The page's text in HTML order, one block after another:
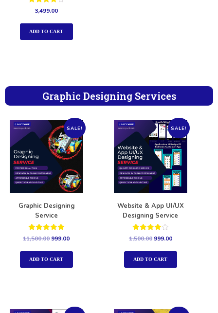
Rated
4.00
out of 5
3,499.00
ADD TO CART
Graphic Designing Services
SALE!
Graphic Designing
Service
Rated
11,500.00 999.00
ADD TO CART
SALE!
Website & App UI/UX
Designing Service
Rated
1,500.00 999.00
ADD TO CART